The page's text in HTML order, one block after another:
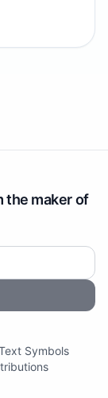
the maker of
Symbols